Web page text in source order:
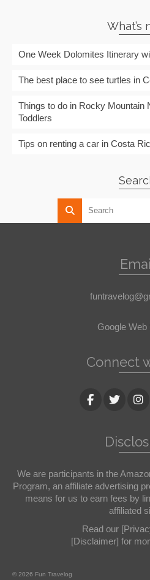
What’s
One Week Dolomites Itinerary
The best place to see turtles in
Things to do in Rocky Mountain
Toddlers
Tips on renting a car in Costa
Google Web
Connect
We are participants in the
Program, an affiliate advertising
means for us to earn fees by
affiliated
Read our
[Disclaimer] for
© 2026 Fun Travelog